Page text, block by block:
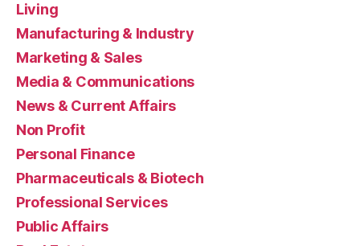
Living
Manufacturing & Industry
Marketing & Sales
Media & Communications
News & Current Affairs
Non Profit
Personal Finance
Pharmaceuticals & Biotech
Professional Services
Public Affairs